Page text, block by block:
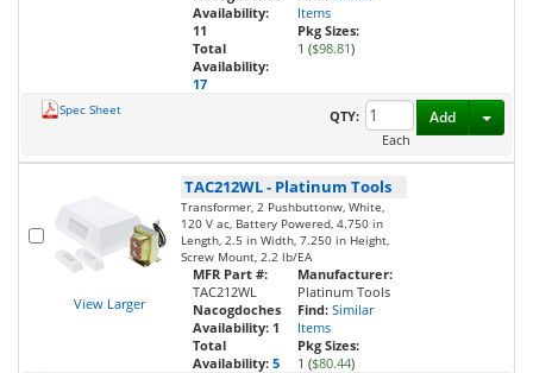
Availability:
11
Total
Availability:
17
Items
Pkg Sizes:
1 ($98.81)
Spec Sheet
QTY:
Each
Add
View Larger
TAC212WL- Platinum Tools
Transformer, 2 Pushbuttonw, White,
120 V ac, Battery Powered, 4.750 in
Length, 2.5 in Width, 7.250 in Height,
Screw Mount, 2.2 lb/EA
MFR Part #:
TAC212WL
Nacogdoches
Availability: 1
Total
Availability: 5
Manufacturer:
Platinum Tools
Find: Similar
Items
Pkg Sizes:
1 ($80.44)